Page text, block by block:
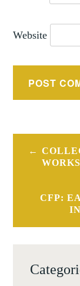
Website
Post
CFP: